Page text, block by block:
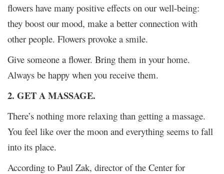
flowers have many positive effects on our well-being:
they boost our mood, make a better connection with
other people. Flowers provoke a smile.
Give someone a flower. Bring them in your home.
Always be happy when you receive them.
2. GET A MASSAGE.
There’s nothing more relaxing than getting a massage.
You feel like over the moon and everything seems to fall
into its place.
According to Paul Zak, director of the Center for